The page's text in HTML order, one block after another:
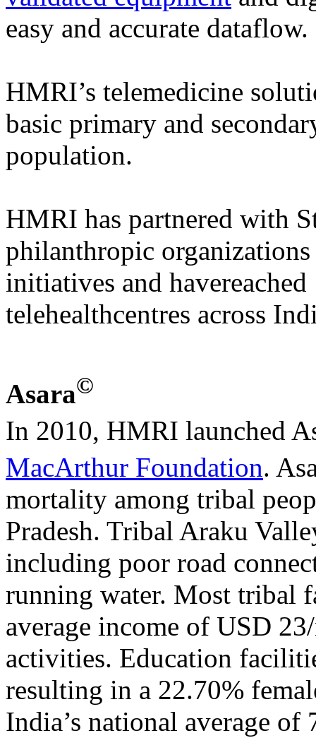
easy and accurate dataflow.
HMRI’s telemedicine
basic primary and
population.
HMRI has partnered with
philanthropic
initiatives and
telehealthcentres across
Asara©
In 2010, HMRI launched
MacArthur Foundation.
mortality among tribal
Pradesh. Tribal Araku
including poor road
running water. Most tribal
average income of USD
activities. Education
resulting in a 22.70%
India’s national average of